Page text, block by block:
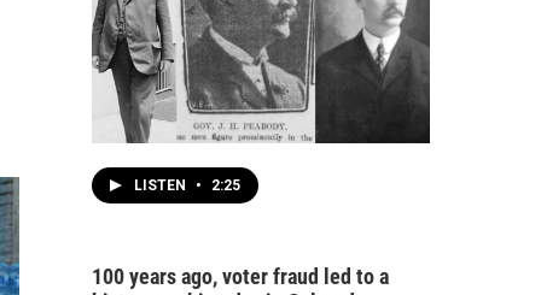
LISTEN • 2:25
100 years ago, voter fraud led to a